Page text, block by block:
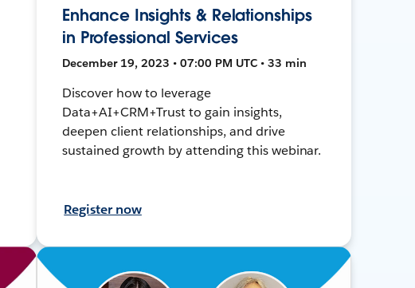
Enhance Insights & Relationships
in Professional Services
December 19, 2023 • 07:00 PM UTC • 33 min
Discover how to leverage
Data+AI+CRM+Trust to gain insights,
deepen client relationships, and drive
sustained growth by attending this webinar.
Register now